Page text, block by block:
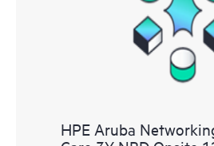
HPE Aruba